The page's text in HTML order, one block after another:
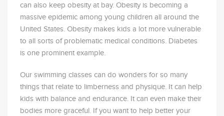
can also keep obesity at bay. Obesity is becoming a
massive epidemic among young children all around the
United States. Obesity makes kids a lot more vulnerable
to all sorts of problematic medical conditions. Diabetes
is one prominent example.
Our swimming classes can do wonders for so many
things that relate to limberness and physique. It can help
kids with balance and endurance. It can even make their
bodies more graceful. If you want to help better your